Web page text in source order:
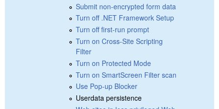
Submit non-encrypted form data
Turn off .NET Framework Setup
Turn off first-run prompt
Turn on Cross-Site Scripting
Filter
Turn on Protected Mode
Turn on SmartScreen Filter scan
Use Pop-up Blocker
Userdata persistence